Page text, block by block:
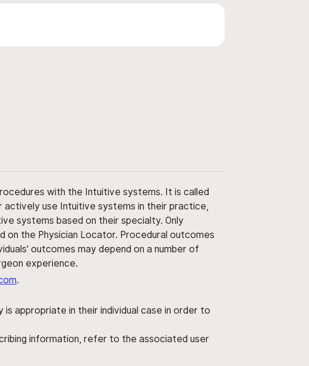
with the Intuitive systems. It is called
use Intuitive systems in their practice,
systems based on their specialty. Only
on the Physician Locator. Procedural outcomes
outcomes may depend on a number of
experience.
.
appropriate in their individual case in order to
information, refer to the associated user